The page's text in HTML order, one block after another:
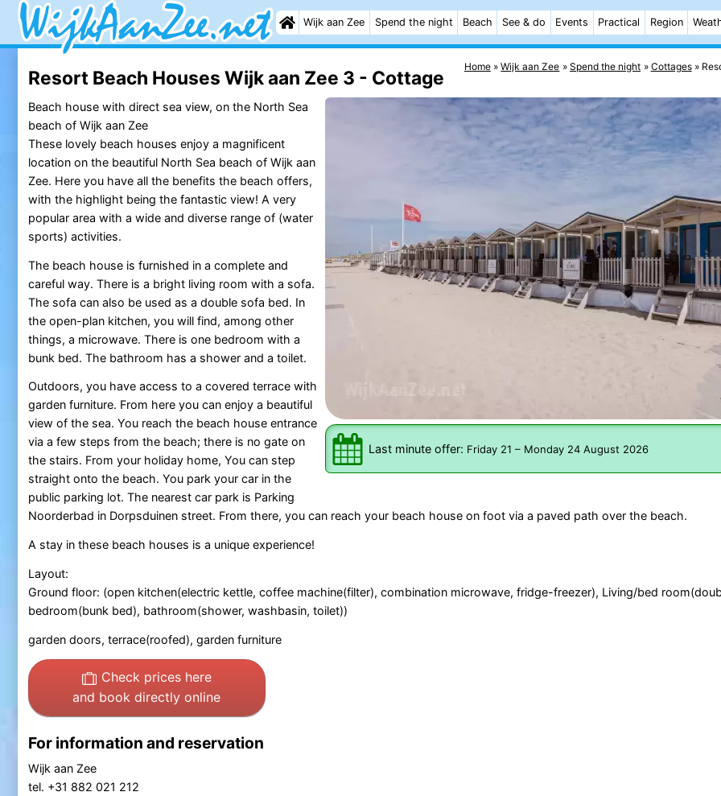
Wijk aan Zee Spend the night Beach See & do Events Practical Region
Home Wijk aan Zee Spend the night Cottages
Resort Beach Houses Wijk aan Zee 3 - Cottage
Last minute offer: Friday 21 – Monday 24 August 2026
Beach house with direct sea view, on the North Sea
beach of Wijk aan Zee
These lovely beach houses enjoy a magnificent
location on the beautiful North Sea beach of Wijk aan
Zee. Here you have all the benefits the beach offers,
with the highlight being the fantastic view! A very
popular area with a wide and diverse range of (water
sports) activities.
The beach house is furnished in a complete and
careful way. There is a bright living room with a sofa.
The sofa can also be used as a double sofa bed. In
the open-plan kitchen, you will find, among other
things, a microwave. There is one bedroom with a
bunk bed. The bathroom has a shower and a toilet.
Outdoors, you have access to a covered terrace with
garden furniture. From here you can enjoy a beautiful
view of the sea. You reach the beach house entrance
via a few steps from the beach; there is no gate on
the stairs. From your holiday home, You can step
straight onto the beach. You park your car in the
public parking lot. The nearest car park is Parking
Noorderbad in Dorpsduinen street. From there, you can reach your beach house on foot via a paved path over the beach.
A stay in these beach houses is a unique experience!
Layout:
Ground floor: (open kitchen(electric kettle, coffee machine(filter), combination microwave, fridge-freezer), Living/bed
bedroom(bunk bed), bathroom(shower, washbasin, toilet))
garden doors, terrace(roofed), garden furniture
Check prices here
and book directly online
For information and reservation
Wijk aan Zee
tel. +31 882 021 212